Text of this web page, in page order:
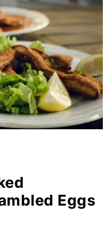
Eggs